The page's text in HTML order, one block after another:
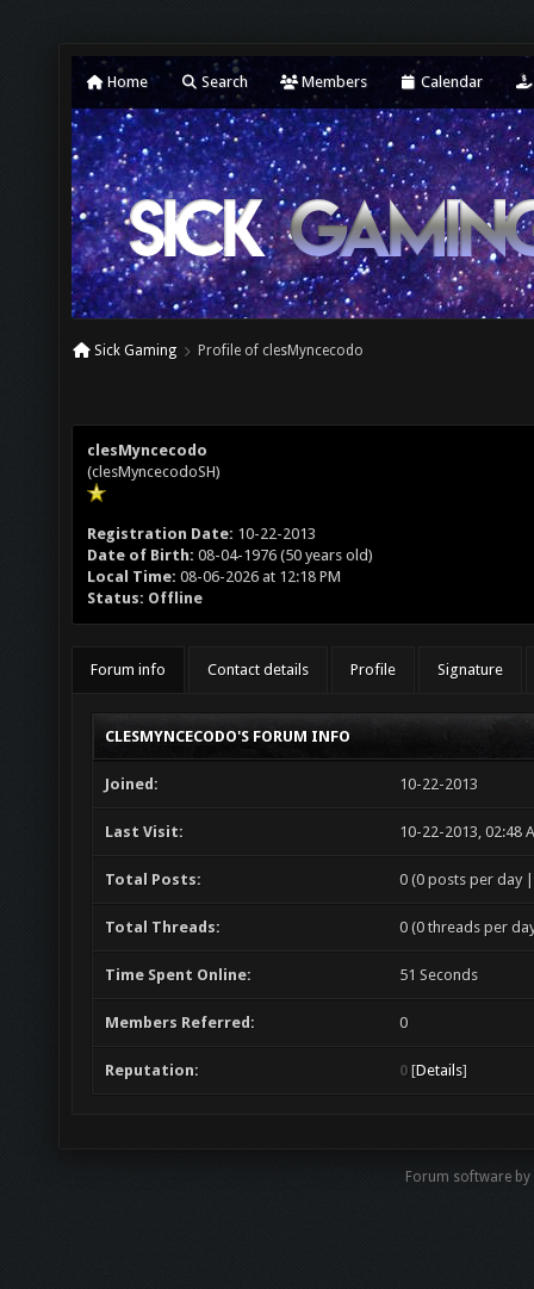
Home Search Members Calendar
Sick Gaming Profile of clesMyncecodo
clesMyncecodo
(clesMyncecodoSH)
Registration Date: 10-22-2013
Date of Birth: 08-04-1976 (50 years old)
Local Time: 08-06-2026 at 12:18 PM
Status: Offline
Forum info Contact details Profile Signature
CLESMYNCECODO'S FORUM INFO
Joined: 10-22-2013
Last Visit: 10-22-2013, 02:48
Total Posts: 0 (0 posts per day
Total Threads: 0 (0 threads per
Time Spent Online: 51 Seconds
Members Referred: 0
Reputation: 0 [Details]
Forum software